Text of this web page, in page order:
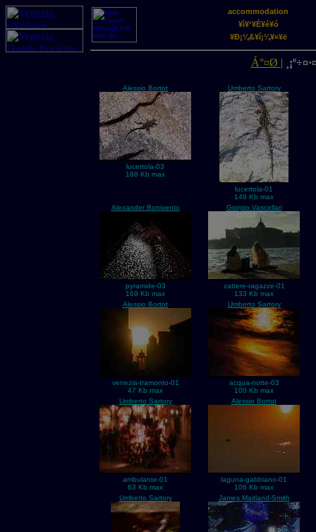
accommodation
¥ì¥¹¥È¥é¥ó
¥Ð¡¼&¥í¡¼¥«¥ë
Á°¤Ø |
Alessio Bortot
lucertola-03
188 Kb max
Umberto Sartory
lucertola-01
149 Kb max
Alexander Bonivento
pyramide-03
169 Kb max
Giorgio Vascellari
zattere-ragazze-01
133 Kb max
Alessio Bortot
venezia-tramonto-01
47 Kb max
Umberto Sartory
acqua-notte-03
100 Kb max
Umberto Sartory
ambulante-01
63 Kb max
Alessio Bortot
laguna-gabbiano-01
106 Kb max
Umberto Sartory
James Maitland-Smith